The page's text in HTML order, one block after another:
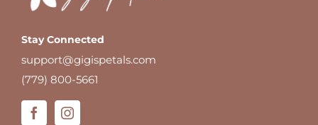
Stay Connected
support@gigispetals.com
(779) 800-5661